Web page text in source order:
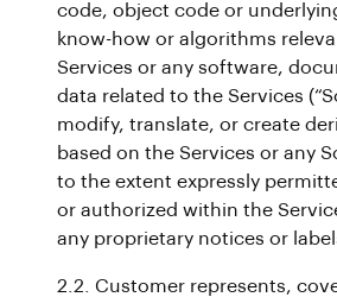
code, object code or
know-how or algorithms
Services or any software,
data related to the Services
modify, translate, or create
based on the Services or any
to the extent expressly
or authorized within the
any proprietary notices or
2.2. Customer represents,